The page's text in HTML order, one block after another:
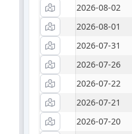
2026-08-02
2026-08-01
2026-07-31
2026-07-26
2026-07-22
2026-07-21
2026-07-20